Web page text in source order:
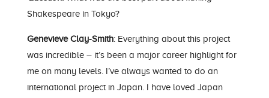
Shakespeare in Tokyo?
Genevieve Clay-Smith: Everything about this project
was incredible – it’s been a major career highlight for
me on many levels. I’ve always wanted to do an
international project in Japan. I have loved Japan